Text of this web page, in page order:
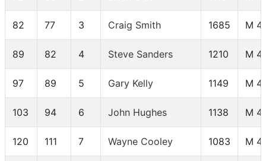
82 77 3 Craig Smith 1685 M
89 82 4 Steve Sanders 1210 M
97 89 5 Gary Kelly 1149 M
103 94 6 John Hughes 1138 M
120 111 7 Wayne Cooley 1083 M